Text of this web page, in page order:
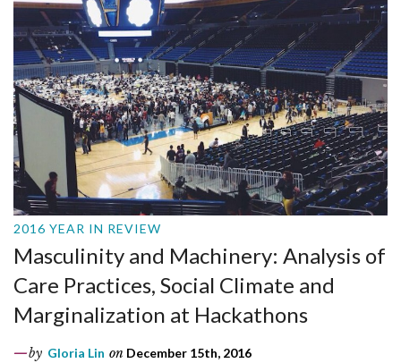
2016 YEAR IN REVIEW
Masculinity and Machinery: Analysis of
Care Practices, Social Climate and
Marginalization at Hackathons
by Gloria Lin on December 15th, 2016